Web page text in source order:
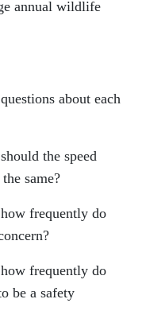
annual wildlife
about each
the speed
same?
frequently do
frequently do
be a safety